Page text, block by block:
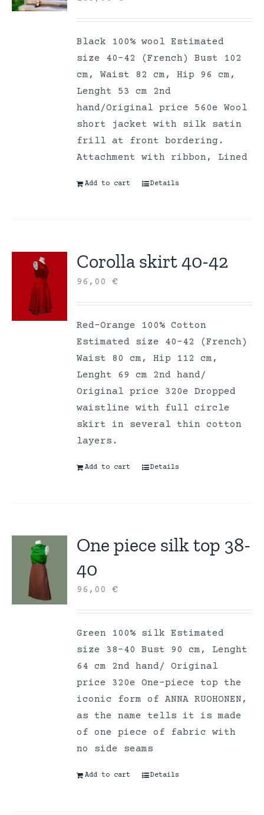
Black 100% wool Estimated
size 40-42 (French) Bust 102
cm, Waist 82 cm, Hip 96 cm,
Lenght 53 cm 2nd
hand/Original price 560e Wool
short jacket with silk satin
frill at front bordering.
Attachment with ribbon, Lined
Add to cart Details
Corolla skirt 40-42
96,00€
Red-Orange 100% Cotton
Estimated size 40-42 (French)
Waist 80 cm, Hip 112 cm,
Lenght 69 cm 2nd hand/
Original price 320e Dropped
waistline with full circle
skirt in several thin cotton
layers.
Add to cart Details
One piece silk top 38-
40
96,00€
Green 100% silk Estimated
size 38-40 Bust 90 cm, Lenght
64 cm 2nd hand/ Original
price 320e One-piece top the
iconic form of ANNA RUOHONEN,
as the name tells it is made
of one piece of fabric with
no side seams
Add to cart Details